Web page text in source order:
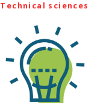
Technical sciences